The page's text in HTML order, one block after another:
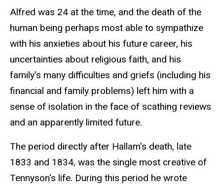
Alfred was 24 at the time, and the death of the
human being perhaps most able to sympathize
with his anxieties about his future career, his
uncertainties about religious faith, and his
family’s many difficulties and griefs (including his
financial and family problems) left him with a
sense of isolation in the face of scathing reviews
and an apparently limited future.
The period directly after Hallam's death, late
1833 and 1834, was the single most creative of
Tennyson's life. During this period he wrote